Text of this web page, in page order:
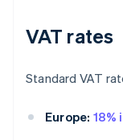
VAT rates
Standard VAT
Europe: 18%